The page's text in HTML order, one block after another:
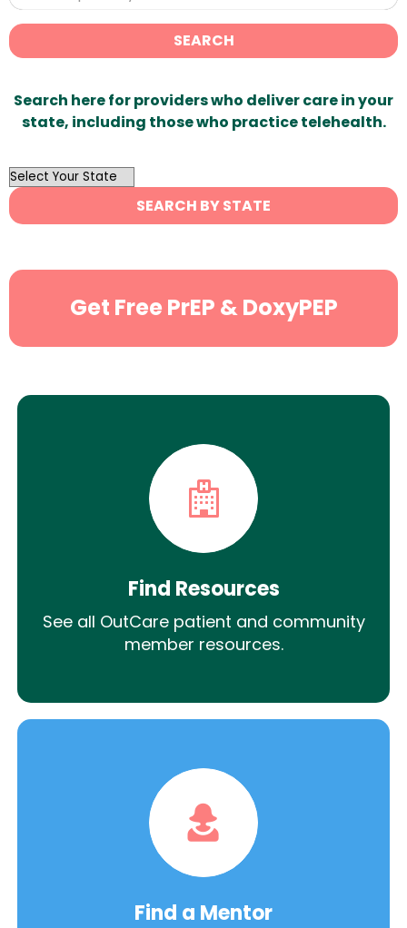
SEARCH
Search here for providers who deliver care in your
state, including those who practice telehealth.
OutList
State
Search
SEARCH BY STATE
Get Free PrEP & DoxyPEP
Find Resources
See all OutCare patient and community
member resources.
Find a Mentor